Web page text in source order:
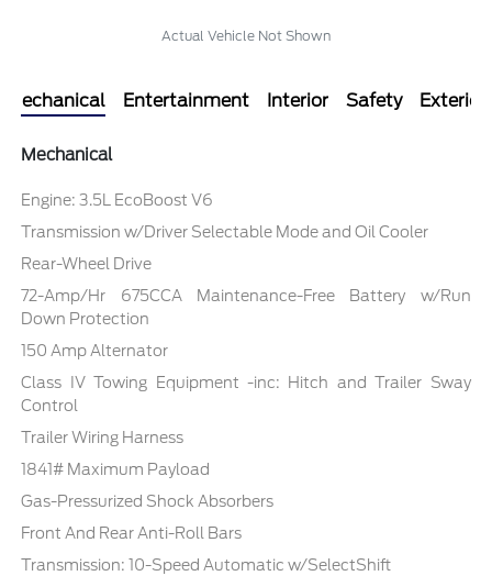
Actual Vehicle Not Shown
Mechanical Entertainment Interior Safety Exterior
Mechanical
Engine: 3.5L EcoBoost V6
Transmission w/Driver Selectable Mode and Oil Cooler
Rear-Wheel Drive
72-Amp/Hr 675CCA Maintenance-Free Battery w/Run
Down Protection
150 Amp Alternator
Class IV Towing Equipment -inc: Hitch and Trailer Sway
Control
Trailer Wiring Harness
1841# Maximum Payload
Gas-Pressurized Shock Absorbers
Front And Rear Anti-Roll Bars
Transmission: 10-Speed Automatic w/SelectShift